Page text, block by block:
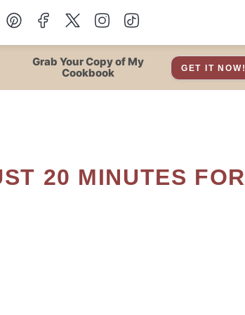
Grab Your Copy of My
Cookbook
GET IT